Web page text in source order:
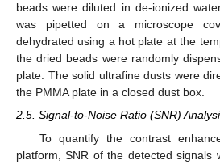
beads were diluted in de-ionized
was pipetted on a microscope
dehydrated using a hot plate at the
the dried beads were randomly
plate. The solid ultrafine dusts were
the PMMA plate in a closed dust box.
2.5. Signal-to-Noise Ratio (SNR)
To quantify the contrast
platform, SNR of the detected signals